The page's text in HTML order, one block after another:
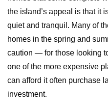
the island’s appeal is that it
quiet and tranquil. Many of
homes in the spring and
caution — for those looking
one of the more expensive
can afford it often purchase
investment.